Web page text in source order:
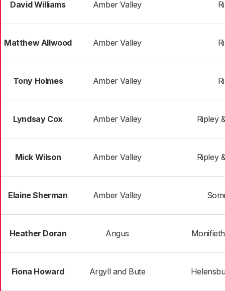
David Williams Amber Valley
Matthew Allwood Amber Valley
Tony Holmes Amber Valley
Lyndsay Cox Amber Valley Ripley
Mick Wilson Amber Valley Ripley
Elaine Sherman Amber Valley
Heather Doran Angus
Fiona Howard Argyll and Bute